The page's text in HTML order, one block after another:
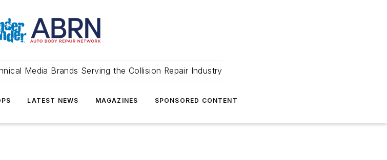
Media Brands Serving the Collision Repair Industry
LATEST NEWS MAGAZINES SPONSORED CONTENT